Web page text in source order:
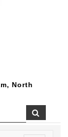
North